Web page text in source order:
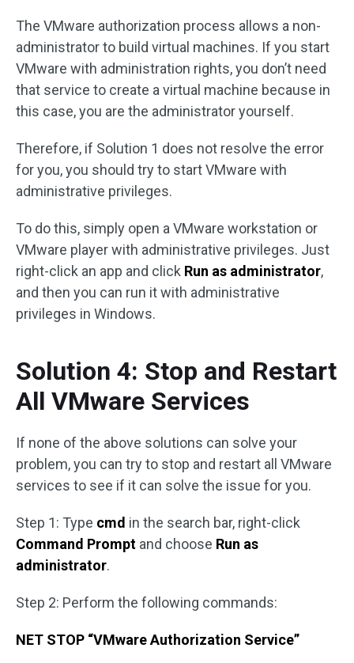
The VMware authorization process allows a non-
administrator to build virtual machines. If you start
VMware with administration rights, you don’t need
that service to create a virtual machine because in
this case, you are the administrator yourself.
Therefore, if Solution 1 does not resolve the error
for you, you should try to start VMware with
administrative privileges.
To do this, simply open a VMware workstation or
VMware player with administrative privileges. Just
right-click an app and click Run as administrator,
and then you can run it with administrative
privileges in Windows.
Solution 4: Stop and Restart
All VMware Services
If none of the above solutions can solve your
problem, you can try to stop and restart all VMware
services to see if it can solve the issue for you.
Step 1: Type cmd in the search bar, right-click
Command Prompt and choose Run as
administrator.
Step 2: Perform the following commands:
NET STOP “VMware Authorization Service”